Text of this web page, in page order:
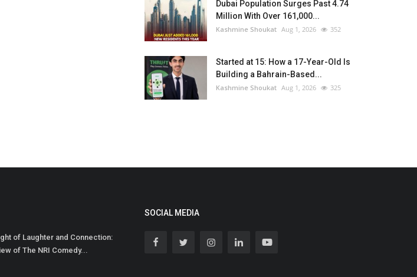
Dubai Population Surges Past 4.74
Million With Over 161,000...
Kashmine Shoukat Aug 1, 2026 352
Started at 15: How a 17-Year-Old Is
Building a Bahrain-Based...
Kashmine Shoukat Aug 1, 2026 325
of Laughter and Connection:
of The NRI Comedy...
SOCIAL MEDIA